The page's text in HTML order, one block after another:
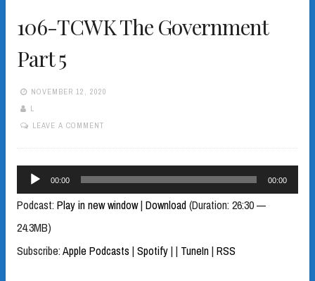
106-TCWK The Government
Part 5
NOVEMBER 12, 2020
L
LEAVE A COMMENT
Audio
Player
00:00 00:00
Podcast: Play in new window| Download(Duration: 26:30 —
24.3MB)
Subscribe:Apple Podcasts | Spotify| | TuneIn| RSS